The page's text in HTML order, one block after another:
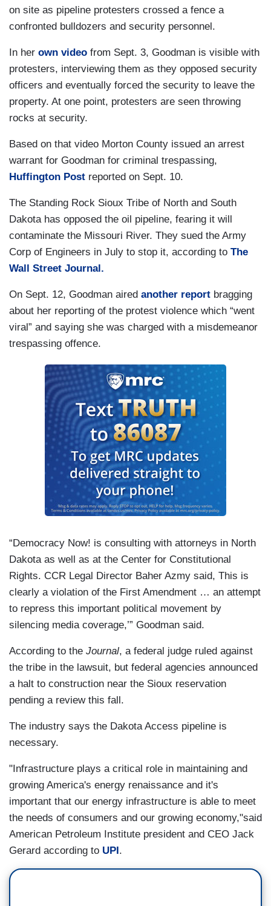
on site as pipeline protesters crossed a fence a
confronted bulldozers and security personnel.
In her own video from Sept. 3, Goodman is visible with
protesters, interviewing them as they opposed security
officers and eventually forced the security to leave the
property. At one point, protesters are seen throwing
rocks at security.
Based on that video Morton County issued an arrest
warrant for Goodman for criminal trespassing,
Huffington Post reported on Sept. 10.
The Standing Rock Sioux Tribe of North and South
Dakota has opposed the oil pipeline, fearing it will
contaminate the Missouri River. They sued the Army
Corp of Engineers in July to stop it, according to The
Wall Street Journal.
On Sept. 12, Goodman aired another report bragging
about her reporting of the protest violence which “went
viral” and saying she was charged with a misdemeanor
trespassing offence.
“Democracy Now! is consulting with attorneys in North
Dakota as well as at the Center for Constitutional
Rights. CCR Legal Director Baher Azmy said, This is
clearly a violation of the First Amendment … an attempt
to repress this important political movement by
silencing media coverage,’” Goodman said.
According to the Journal, a federal judge ruled against
the tribe in the lawsuit, but federal agencies announced
a halt to construction near the Sioux reservation
pending a review this fall.
The industry says the Dakota Access pipeline is
necessary.
"Infrastructure plays a critical role in maintaining and
growing America's energy renaissance and it's
important that our energy infrastructure is able to meet
the needs of consumers and our growing economy,"said
American Petroleum Institute president and CEO Jack
Gerard according to UPI.